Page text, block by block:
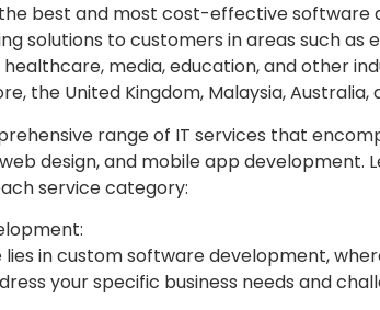
the best and most cost-effective software
solutions to customers in areas such as
media, education, and other
the United Kingdom, Malaysia, Australia,
range of IT services that
design, and mobile app development.
service category:
lies in custom software development,
your specific business needs and